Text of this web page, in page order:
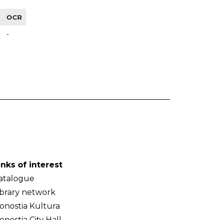
OCR
-
of interest
network
Kultura